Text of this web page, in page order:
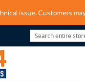
issue. Customers
Search